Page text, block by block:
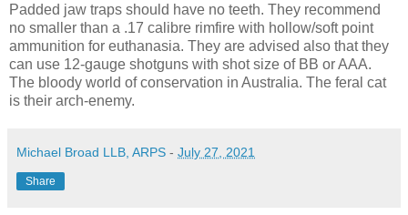
Padded jaw traps should have no teeth. They recommend
no smaller than a .17 calibre rimfire with hollow/soft point
ammunition for euthanasia. They are advised also that they
can use 12-gauge shotguns with shot size of BB or AAA.
The bloody world of conservation in Australia. The feral cat
is their arch-enemy.
Michael Broad LLB, ARPS - July 27, 2021
Share